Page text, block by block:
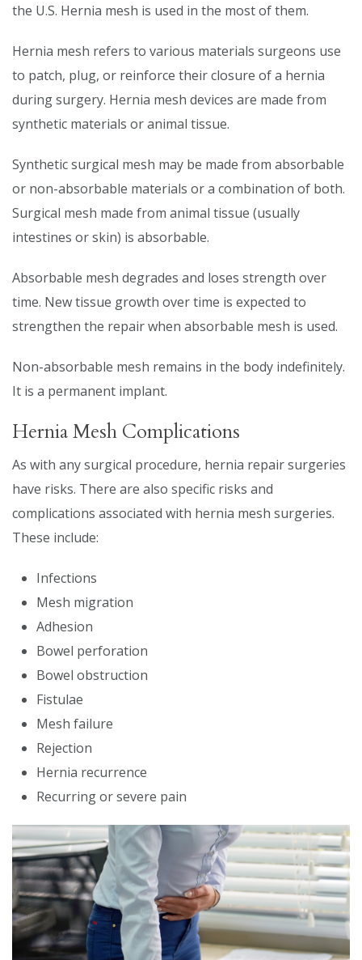
the U.S. Hernia mesh is used in the most of them.
Hernia mesh refers to various materials surgeons use
to patch, plug, or reinforce their closure of a hernia
during surgery. Hernia mesh devices are made from
synthetic materials or animal tissue.
Synthetic surgical mesh may be made from absorbable
or non-absorbable materials or a combination of both.
Surgical mesh made from animal tissue (usually
intestines or skin) is absorbable.
Absorbable mesh degrades and loses strength over
time. New tissue growth over time is expected to
strengthen the repair when absorbable mesh is used.
Non-absorbable mesh remains in the body indefinitely.
It is a permanent implant.
Hernia Mesh Complications
As with any surgical procedure, hernia repair surgeries
have risks. There are also specific risks and
complications associated with hernia mesh surgeries.
These include:
Infections
Mesh migration
Adhesion
Bowel perforation
Bowel obstruction
Fistulae
Mesh failure
Rejection
Hernia recurrence
Recurring or severe pain